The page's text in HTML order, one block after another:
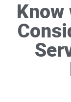
Know